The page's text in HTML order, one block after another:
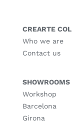
CREARTE
Who we are
Contact us
SHOWROOMS
Workshop
Barcelona
Girona